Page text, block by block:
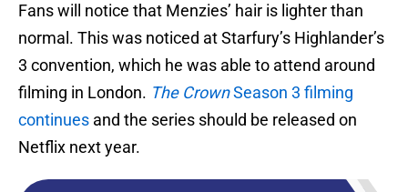
Fans will notice that Menzies’ hair is lighter than
normal. This was noticed at Starfury’s Highlander’s
3 convention, which he was able to attend around
filming in London. The CrownSeason 3 filming
continues and the series should be released on
Netflix next year.